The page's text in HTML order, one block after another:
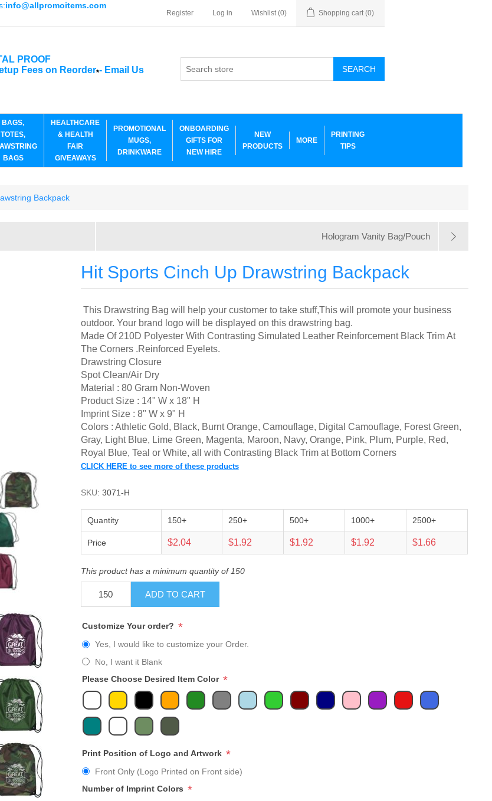
info@allpromoitems.com
Register Log in Wishlist (0) Shopping cart (0)
PROOF
Fees on Reorder*- Email Us SEARCH
BAGS,
TOTES,
BAGS
HEALTHCARE
& HEALTH
FAIR
GIVEAWAYS
PROMOTIONAL
MUGS,
DRINKWARE
ONBOARDING
GIFTS FOR
NEW HIRE
NEW
PRODUCTS
MORE
PRINTING
TIPS
Backpack
Hologram Vanity Bag/Pouch
Hit Sports Cinch Up Drawstring Backpack
This Drawstring Bag will help your customer to take stuff,This will promote your business
outdoor. Your brand logo will be displayed on this drawstring bag.
Made Of 210D Polyester With Contrasting Simulated Leather Reinforcement Black Trim At
The Corners .Reinforced Eyelets.
Drawstring Closure
Spot Clean/Air Dry
Material : 80 Gram Non-Woven
Product Size : 14" W x 18" H
Imprint Size : 8" W x 9" H
Colors : Athletic Gold, Black, Burnt Orange, Camouflage, Digital Camouflage, Forest Green,
Gray, Light Blue, Lime Green, Magenta, Maroon, Navy, Orange, Pink, Plum, Purple, Red,
Royal Blue, Teal or White, all with Contrasting Black Trim at Bottom Corners
CLICK HERE to see more of these products
SKU: 3071-H
Quantity 150+ 250+ 500+ 1000+ 2500+
Price $2.04 $1.92 $1.92 $1.92 $1.66
This product has a minimum quantity of 150
ADD TO CART
Customize Your order? *
Yes, I would like to customize your Order.
No, I want it Blank
Please Choose Desired Item Color *
Print Position of Logo and Artwork *
Front Only (Logo Printed on Front side)
Number of Imprint Colors *